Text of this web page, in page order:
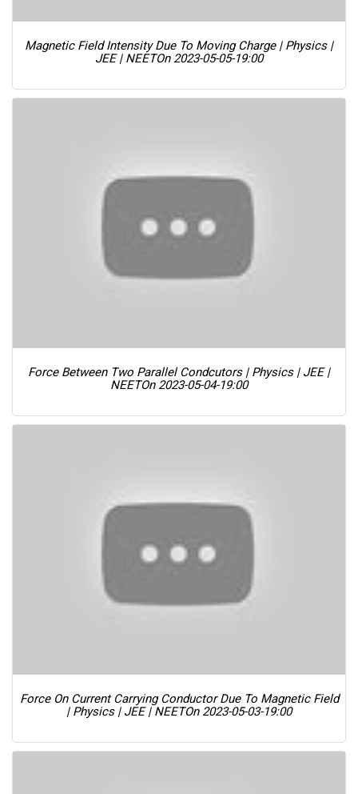
Magnetic Field Intensity Due To Moving Charge | Physics |
JEE | NEETOn 2023-05-05-19:00
Force Between Two Parallel Condcutors | Physics | JEE |
NEETOn 2023-05-04-19:00
Force On Current Carrying Conductor Due To Magnetic Field
| Physics | JEE | NEETOn 2023-05-03-19:00